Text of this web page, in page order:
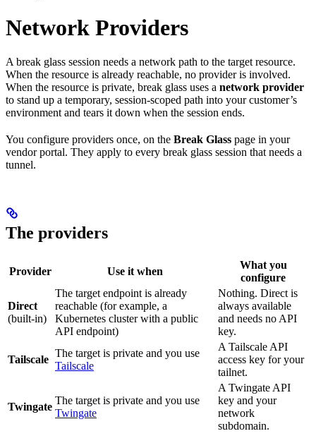
Network Providers
A break glass session needs a network path to the target resource.
When the resource is already reachable, no provider is involved.
When the resource is private, break glass uses a network provider
to stand up a temporary, session-scoped path into your customer’s
environment and tears it down when the session ends.
You configure providers once, on the Break Glass page in your
vendor portal. They apply to every break glass session that needs a
tunnel.
The providers
Provider Use it when
What you
configure
Direct
(built-in)
The target endpoint is already
reachable (for example, a
Kubernetes cluster with a public
API endpoint)
Nothing. Direct is
always available
and needs no API
key.
Tailscale
The target is private and you use
Tailscale
A Tailscale API
access key for your
tailnet.
Twingate
The target is private and you use
Twingate
A Twingate API
key and your
network
subdomain.